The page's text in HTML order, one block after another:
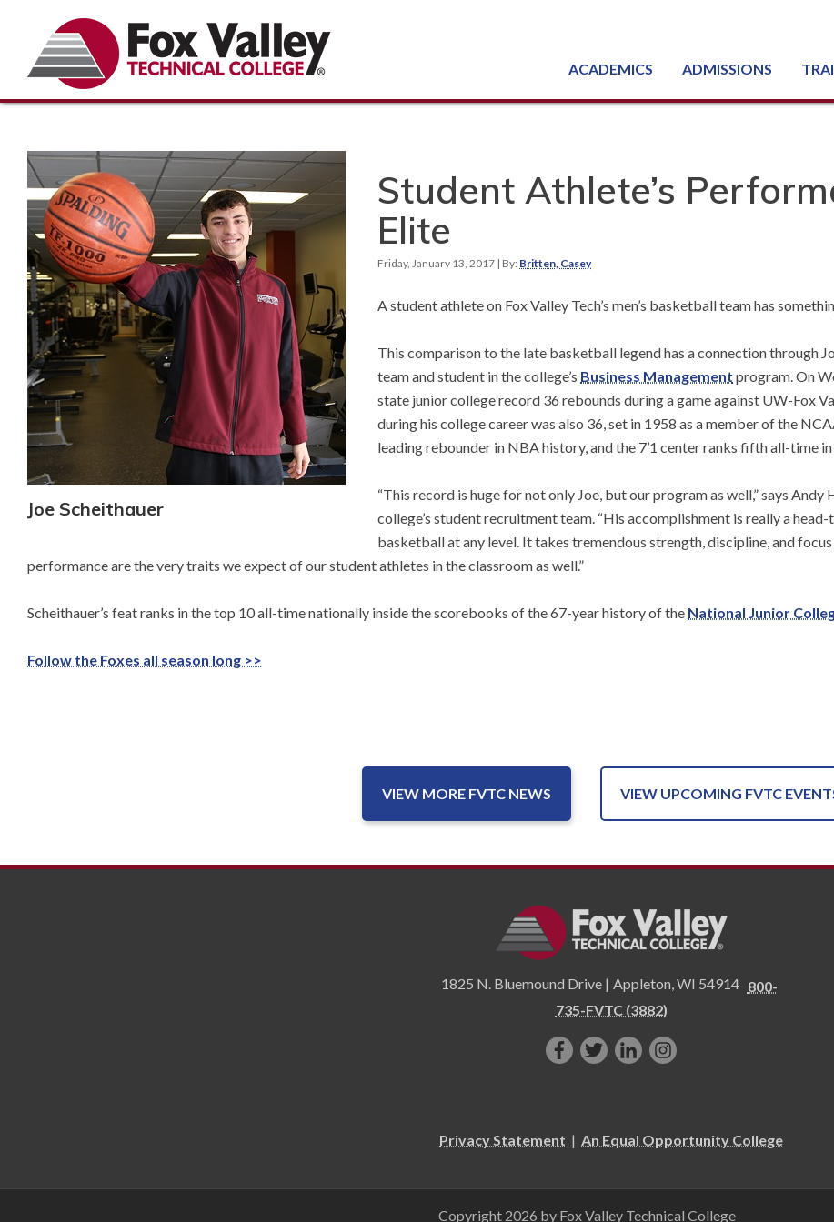
ACADEMICS ADMISSIONS
Joe Scheithauer
Student Athlete’s
Elite
Friday, January 13, 2017 | By: Britten, Casey
A student athlete on Fox Valley Tech’s men’s basketball team has
This comparison to the late basketball legend has a connection through
team and student in the college’s Business Management program. On
state junior college record 36 rebounds during a game against UW-Fox
during his college career was also 36, set in 1958 as a member of the
leading rebounder in NBA history, and the 7’1 center ranks fifth all-time
“This record is huge for not only Joe, but our program as well,” says
college’s student recruitment team. “His accomplishment is really a
basketball at any level. It takes tremendous strength, discipline, and
performance are the very traits we expect of our student athletes in the classroom as well.”
Scheithauer’s feat ranks in the top 10 all-time nationally inside the scorebooks of the 67-year history of the National Junior
Follow the Foxes all season long >>
VIEW MORE FVTC NEWS VIEW UPCOMING FVTC
1825 N. Bluemound Drive | Appleton,WI 54914 800-
735-FVTC (3882)
Like
Facebook!
FollowConnectFollow
Privacy Statement | An Equal Opportunity College
Copyright 2026 by Fox Valley Technical College